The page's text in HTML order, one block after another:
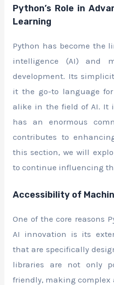
Python’s Role in
Learning
Python has become the
intelligence (AI) and
development. Its
it the go-to language
alike in the field of AI. It
has an enormous
contributes to
this section, we will
to continue influencing
Accessibility of
One of the core reasons
AI innovation is its
that are specifically
libraries are not only
friendly, making complex